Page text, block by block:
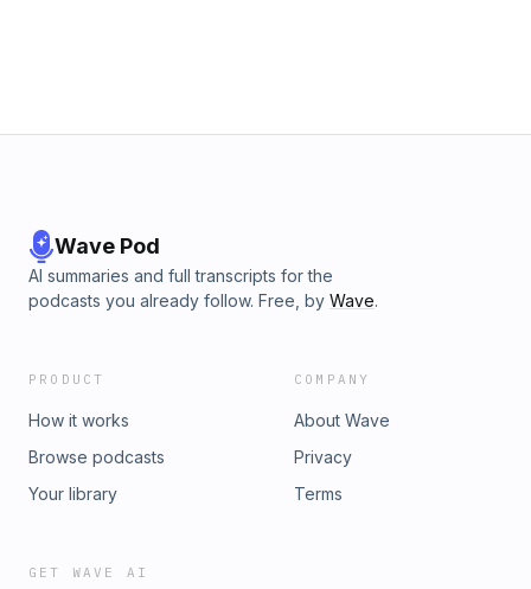
Wave Pod
AI summaries and full transcripts for the
podcasts you already follow. Free, by Wave.
PRODUCT
How it works
Browse podcasts
Your library
COMPANY
About Wave
Privacy
Terms
GET WAVE AI